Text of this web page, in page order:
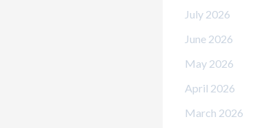
July 2026
June 2026
May 2026
April 2026
March 2026